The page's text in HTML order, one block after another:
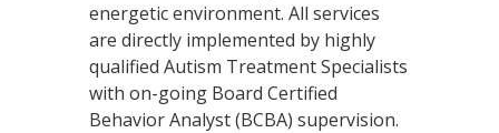
energetic environment. All services
are directly implemented by highly
qualified Autism Treatment Specialists
with on-going Board Certified
Behavior Analyst (BCBA) supervision.